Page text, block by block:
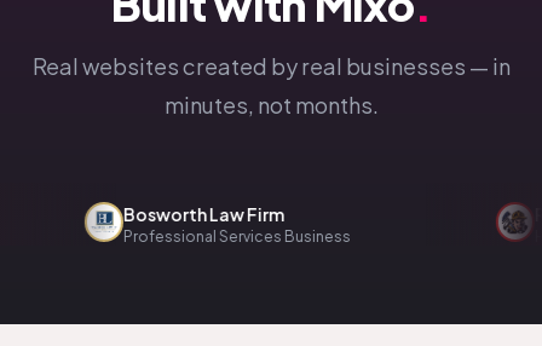
Real websites created by real businesses — in
minutes, not months.
Bosworth Law Firm
Professional Services Business